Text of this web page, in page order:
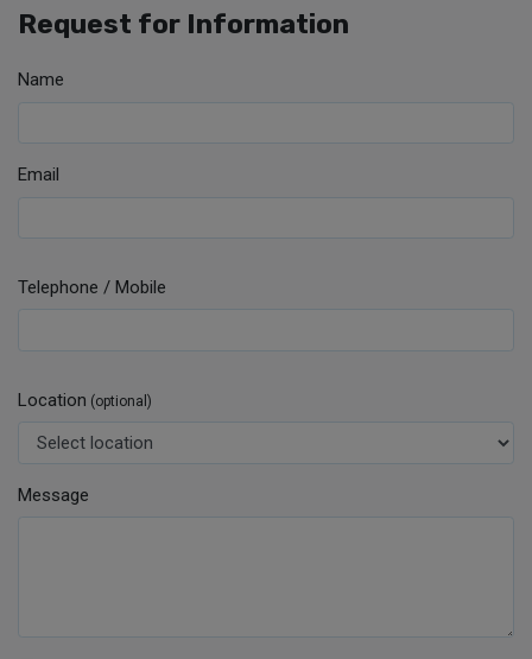
Request for Information
Name
Email
Telephone / Mobile
Location (optional)
Message